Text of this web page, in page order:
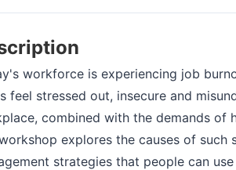
workforce is experiencing job
feel stressed out, insecure and
combined with the demands of
explores the causes of such
strategies that people can